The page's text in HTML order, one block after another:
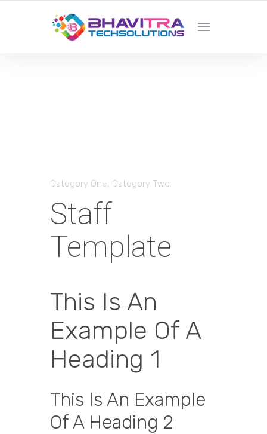
YOUR LOCAL WEB DESIGN &
DEVELOPMENT COMPANY
Category One, Category Two
Staff
Template
This Is An
Example Of A
Heading 1
This Is An Example
Of A Heading 2